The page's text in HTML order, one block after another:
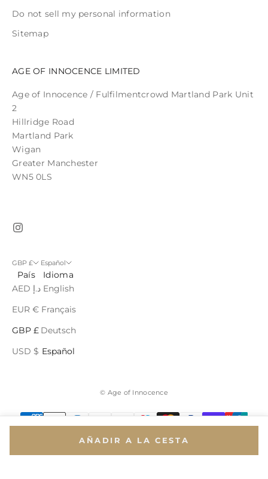
AÑADIR A LA CESTA
Do not sell my personal information
Sitemap
AGE OF INNOCENCE LIMITED
Age of Innocence / Fulfilmentcrowd Martland Park Unit
2
Hillridge Road
Martland Park
Wigan
Greater Manchester
WN5 0LS
GBP £
País
AED د.إ
EUR €
GBP £
USD $
Español
Idioma
English
Français
Deutsch
Español
© Age of Innocence